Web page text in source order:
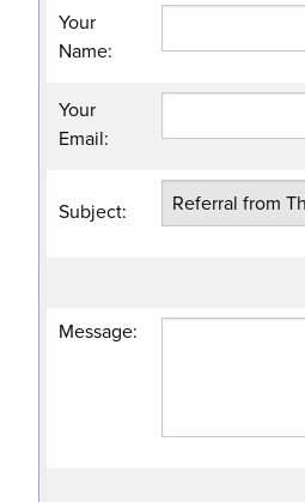
Your
Name:
Your
Email:
Subject:
Message: